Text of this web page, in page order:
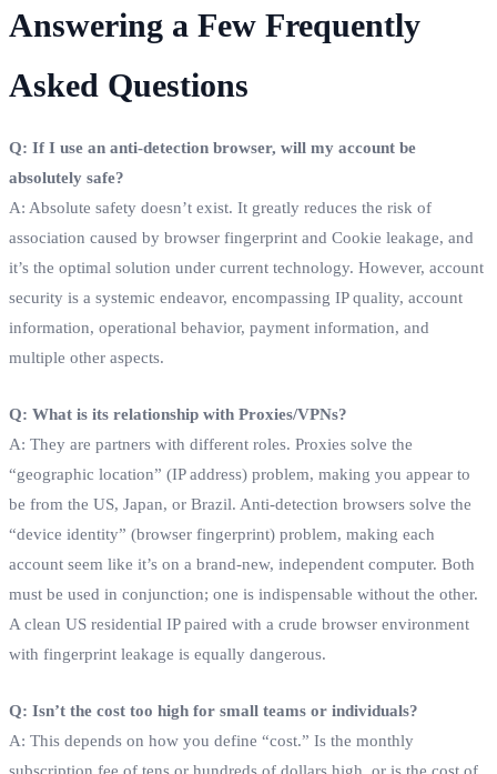
Answering a Few Frequently
Asked Questions
Q: If I use an anti-detection browser, will my account be
absolutely safe?
A: Absolute safety doesn’t exist. It greatly reduces the risk of
association caused by browser fingerprint and Cookie leakage, and
it’s the optimal solution under current technology. However, account
security is a systemic endeavor, encompassing IP quality, account
information, operational behavior, payment information, and
multiple other aspects.
Q: What is its relationship with Proxies/VPNs?
A: They are partners with different roles. Proxies solve the
“geographic location” (IP address) problem, making you appear to
be from the US, Japan, or Brazil. Anti-detection browsers solve the
“device identity” (browser fingerprint) problem, making each
account seem like it’s on a brand-new, independent computer. Both
must be used in conjunction; one is indispensable without the other.
A clean US residential IP paired with a crude browser environment
with fingerprint leakage is equally dangerous.
Q: Isn’t the cost too high for small teams or individuals?
A: This depends on how you define “cost.” Is the monthly